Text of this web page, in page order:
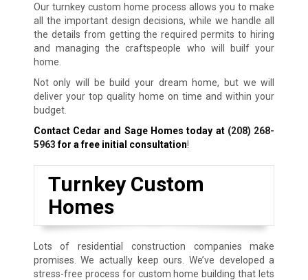
Our turnkey custom home process allows you to make
all the important design decisions, while we handle all
the details from getting the required permits to hiring
and managing the craftspeople who will builf your
home.
Not only will be build your dream home, but we will
deliver your top quality home on time and within your
budget.
Contact Cedar and Sage Homes today at (208) 268-
5963for a free initial consultation!
Turnkey Custom
Homes
Lots of residential construction companies make
promises. We actually keep ours. We’ve developed a
stress-free process for custom home building that lets